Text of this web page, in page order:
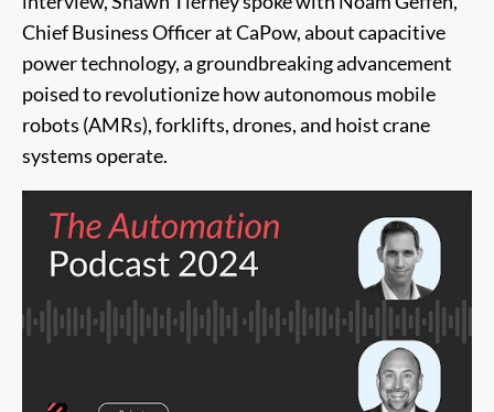
Chief Business Officer at CaPow, about capacitive
power technology, a groundbreaking advancement
poised to revolutionize how autonomous mobile
robots (AMRs), forklifts, drones, and hoist crane
systems operate.